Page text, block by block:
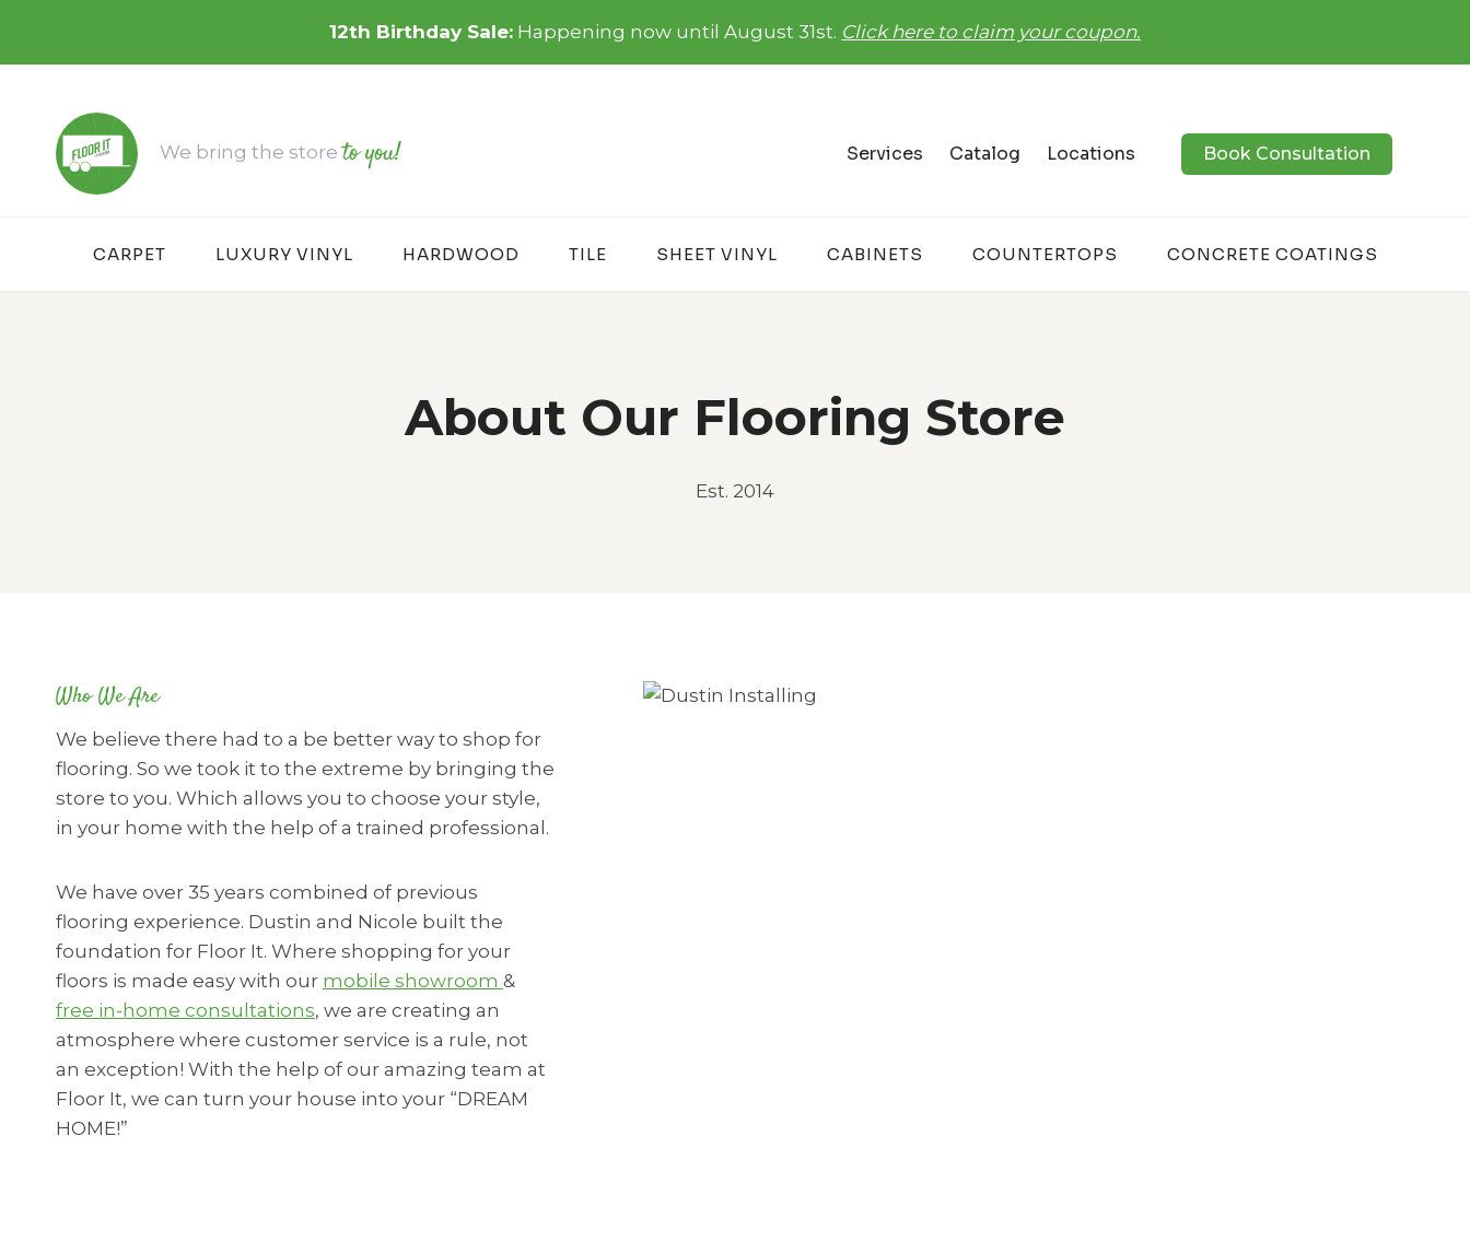
12th Birthday Sale: Happening now until August 31st. Click here to claim your coupon.
We bring the storeto you! Services Catalog Locations Book Consultation
CARPET LUXURY VINYL HARDWOOD TILE SHEET VINYL CABINETS COUNTERTOPS CONCRETE COATINGS
About Our Flooring Store
Est. 2014
Who We Are
We believe there had to a be better way to shop for
flooring. So we took it to the extreme by bringing the
store to you. Which allows you to choose your style,
in your home with the help of a trained professional.
We have over 35 years combined of previous
flooring experience. Dustin and Nicole built the
foundation for Floor It. Where shopping for your
floors is made easy with our mobile showroom &
free in-home consultations, we are creating an
atmosphere where customer service is a rule, not
an exception! With the help of our amazing team at
Floor It, we can turn your house into your “DREAM
HOME!”